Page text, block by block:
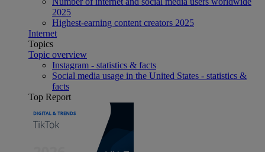
2025
Highest-earning content creators 2025
Internet
Topics
Topic overview
Instagram - statistics & facts
Social media usage in the United States - statistics &
facts
Top Report